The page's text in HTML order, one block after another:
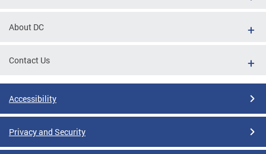
About DC
Contact Us
Accessibility
Privacy and Security